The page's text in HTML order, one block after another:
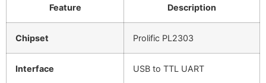
Feature Description
Chipset Prolific PL2303
Interface USB to TTL UART